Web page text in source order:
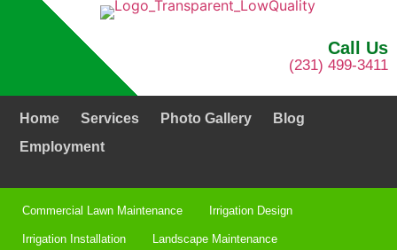
Call Us
(231) 499-3411
Home Services Photo Gallery
Blog
Employment
Commercial Lawn Maintenance Irrigation Design
Irrigation Installation​ Landscape Maintenance